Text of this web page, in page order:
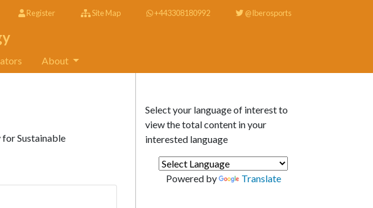
Register Site Map +443308180992 @Iberosports
About
Sustainable
Select your language of interest to
view the total content in your
interested language
Powered by Translate